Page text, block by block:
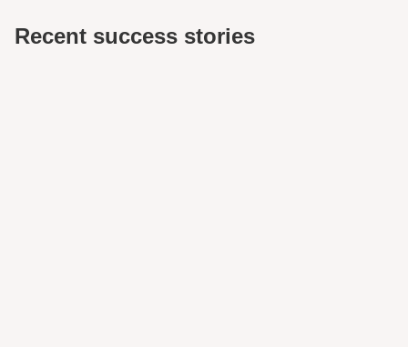
Recent success stories